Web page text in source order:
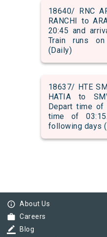
18640/ RNC
RANCHI to
20:45 and
Train runs
(Daily)
18637/ HTE
HATIA to
Depart time of
time of
following days
info_outline About Us
work Careers
border_color Blog